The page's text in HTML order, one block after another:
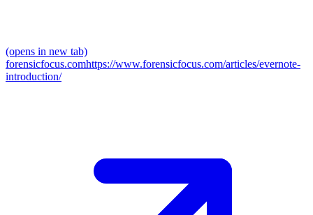
(opens in new tab)
forensicfocus.comhttps://www.forensicfocus.com/articles/evernote-
introduction/